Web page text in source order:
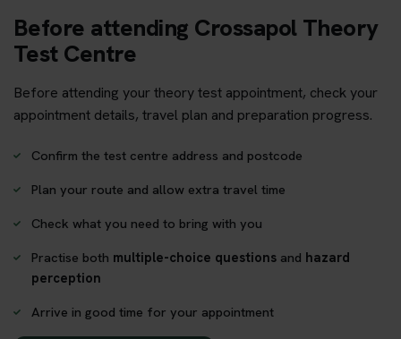
Before attending Crossapol Theory
Test Centre
Before attending your theory test appointment, check your
appointment details, travel plan and preparation progress.
Confirm the test centre address and postcode
Plan your route and allow extra travel time
Check what you need to bring with you
Practise both multiple-choice questions and hazard
perception
Arrive in good time for your appointment